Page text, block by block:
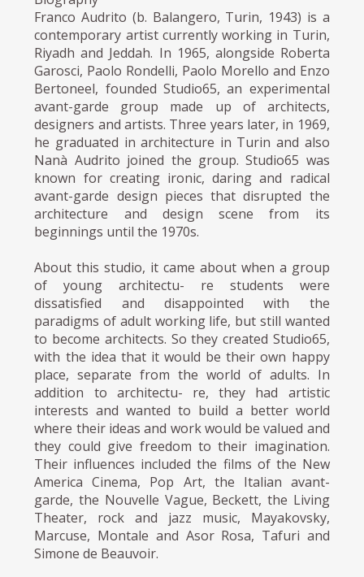
Franco Audrito (b. Balangero, Turin, 1943) is a
contemporary artist currently working in Turin,
Riyadh and Jeddah. In 1965, alongside Roberta
Garosci, Paolo Rondelli, Paolo Morello and Enzo
Bertoneel, founded Studio65, an experimental
avant-garde group made up of architects,
designers and artists. Three years later, in 1969,
he graduated in architecture in Turin and also
Nanà Audrito joined the group. Studio65 was
known for creating ironic, daring and radical
avant-garde design pieces that disrupted the
architecture and design scene from its
beginnings until the 1970s.
About this studio, it came about when a group
of young architectu- re students were
dissatisfied and disappointed with the
paradigms of adult working life, but still wanted
to become architects. So they created Studio65,
with the idea that it would be their own happy
place, separate from the world of adults. In
addition to architectu- re, they had artistic
interests and wanted to build a better world
where their ideas and work would be valued and
they could give freedom to their imagination.
Their influences included the films of the New
America Cinema, Pop Art, the Italian avant-
garde, the Nouvelle Vague, Beckett, the Living
Theater, rock and jazz music, Mayakovsky,
Marcuse, Montale and Asor Rosa, Tafuri and
Simone de Beauvoir.